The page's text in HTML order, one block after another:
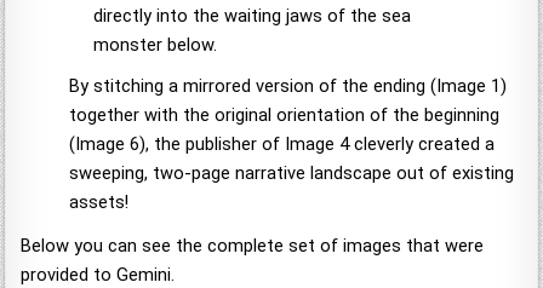
directly into the waiting jaws of the sea
monster below.
By stitching a mirrored version of the ending (Image 1)
together with the original orientation of the beginning
(Image 6), the publisher of Image 4 cleverly created a
sweeping, two-page narrative landscape out of existing
assets!
Below you can see the complete set of images that were
provided to Gemini.